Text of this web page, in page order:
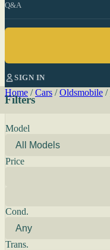
Q&A
SIGN IN
Home / Cars / Oldsmobile /
Filters
Model
Price
Cond.
Trans.